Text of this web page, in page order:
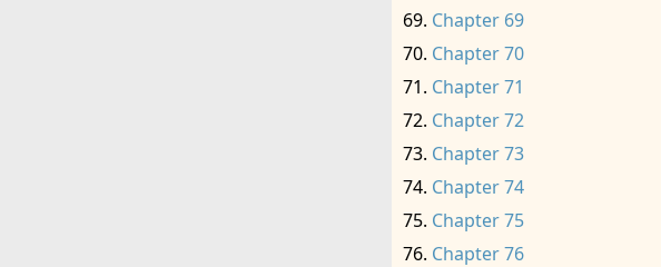
Chapter 69
Chapter 70
Chapter 71
Chapter 72
Chapter 73
Chapter 74
Chapter 75
Chapter 76